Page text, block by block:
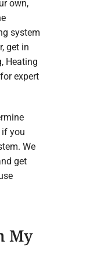
own,
system
get in
Heating
expert
if you
We
get
My